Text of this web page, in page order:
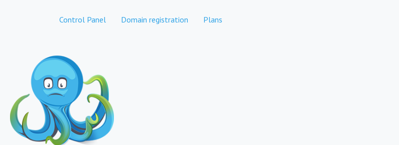
Control Panel Domain registration Plans